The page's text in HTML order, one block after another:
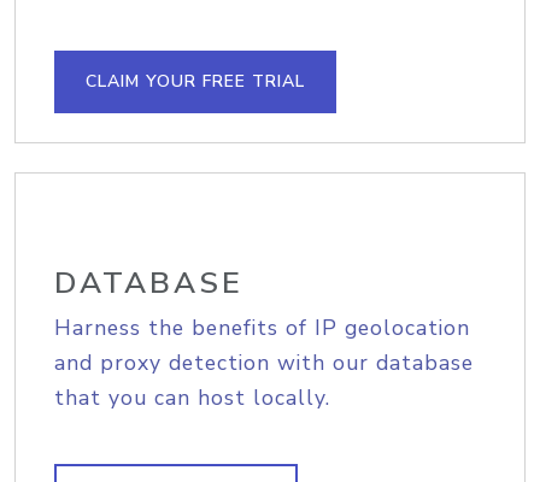
CLAIM YOUR FREE TRIAL
DATABASE
Harness the benefits of IP geolocation
and proxy detection with our database
that you can host locally.